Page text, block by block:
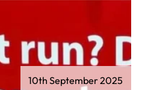
10th September 2025